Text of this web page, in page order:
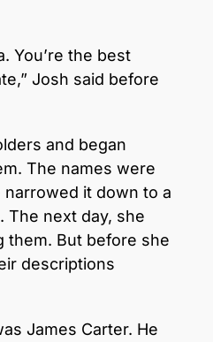
You’re the best
Josh said before
and began
The names were
it down to a
The next day, she
them. But before she
descriptions
James Carter. He